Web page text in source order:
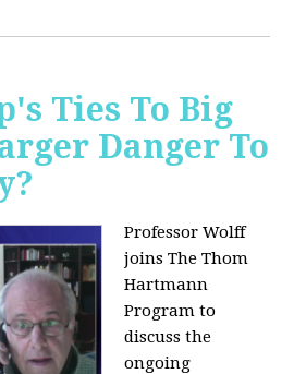
Ties To Big
Danger To
Professor Wolff
joins The Thom
Hartmann
Program to
discuss the
ongoing